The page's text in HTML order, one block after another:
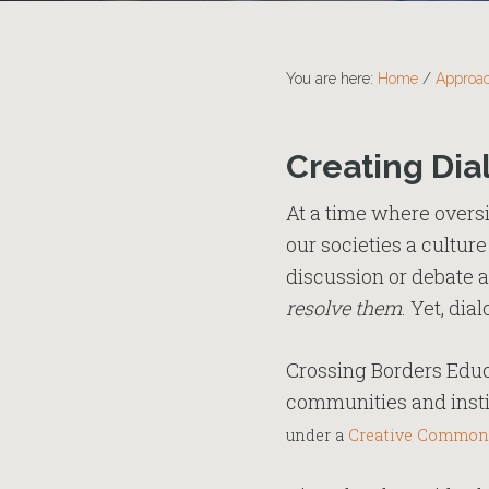
You are here: Home /
Creating
At a time where
our societies a
discussion or debate
resolve them. Yet,
Crossing Borders
communities and
under a Creative